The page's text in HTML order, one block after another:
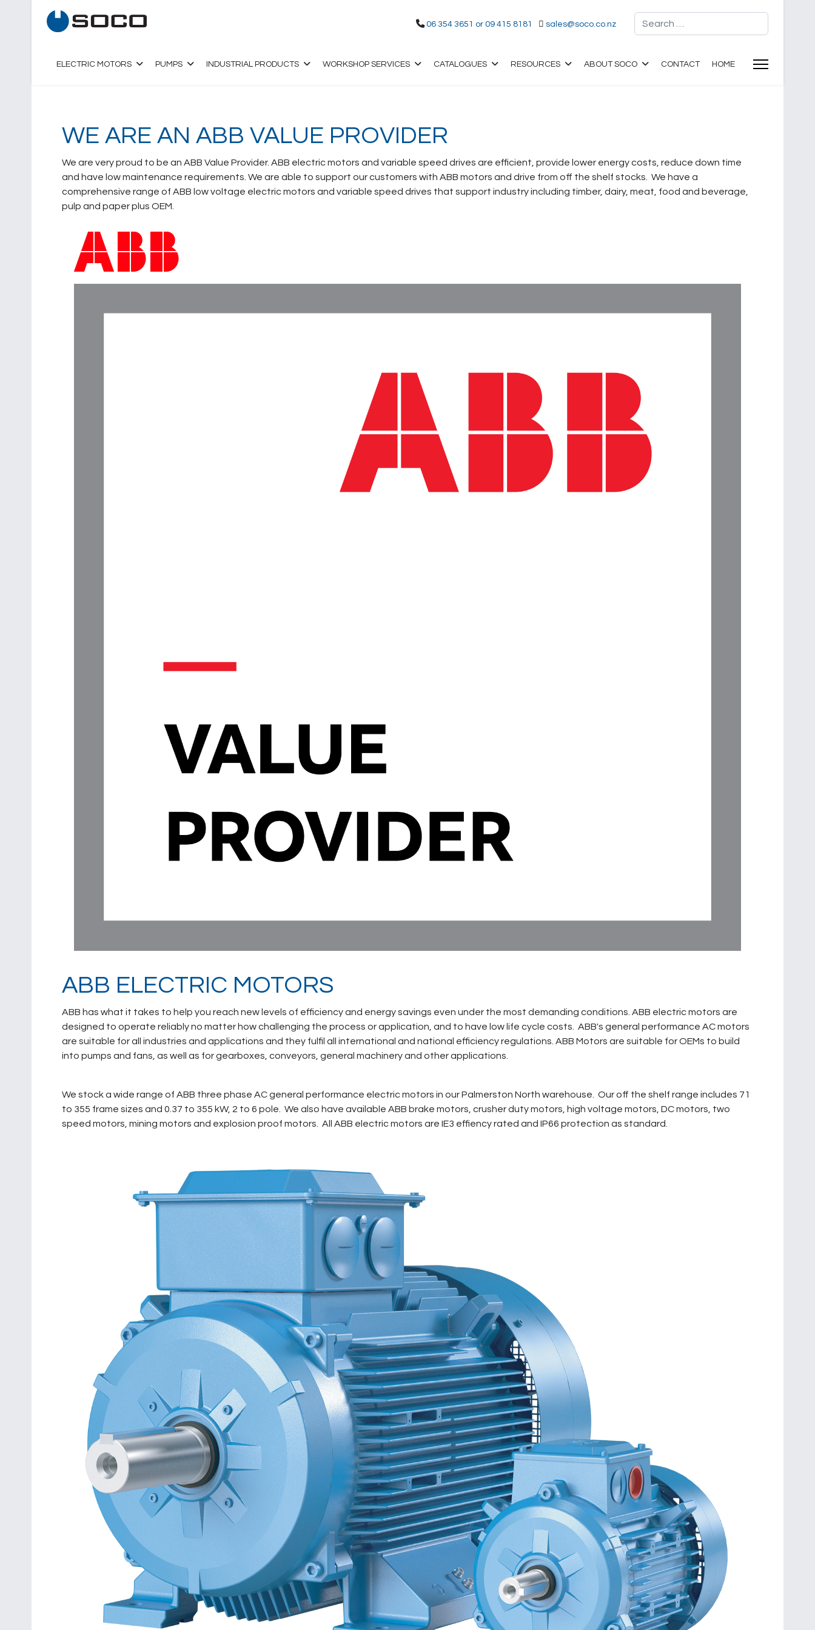
06 354 3651 or 09 415 8181 sales@soco.co.nz
Search
ELECTRIC MOTORS PUMPS INDUSTRIAL PRODUCTS WORKSHOP SERVICES CATALOGUES RESOURCES ABOUT SOCO CONTACT HOME
WE ARE AN ABB VALUE PROVIDER
We are very proud to be an ABB Value Provider. ABB electric motors and variable speed drives are efficient, provide lower energy costs, reduce down time
and have low maintenance requirements. We are able to support our customers with ABB motors and drive from off the shelf stocks. We have a
comprehensive range of ABB low voltage electric motors and variable speed drives that support industry including timber, dairy, meat, food and beverage,
pulp and paper plus OEM.
ABB ELECTRIC MOTORS
ABB has what it takes to help you reach new levels of efficiency and energy savings even under the most demanding conditions. ABB electric motors are
designed to operate reliably no matter how challenging the process or application, and to have low life cycle costs. ABB's general performance AC motors
are suitable for all industries and applications and they fulfil all international and national efficiency regulations. ABB Motors are suitable for OEMs to build
into pumps and fans, as well as for gearboxes, conveyors, general machinery and other applications.
We stock a wide range of ABB three phase AC general performance electric motors in our Palmerston North warehouse. Our off the shelf range includes 71
to 355 frame sizes and 0.37 to 355 kW, 2 to 6 pole. We also have available ABB brake motors, crusher duty motors, high voltage motors, DC motors, two
speed motors, mining motors and explosion proof motors. All ABB electric motors are IE3 effiency rated and IP66 protection as standard.